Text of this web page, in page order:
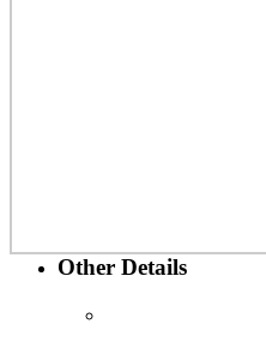
Other Details